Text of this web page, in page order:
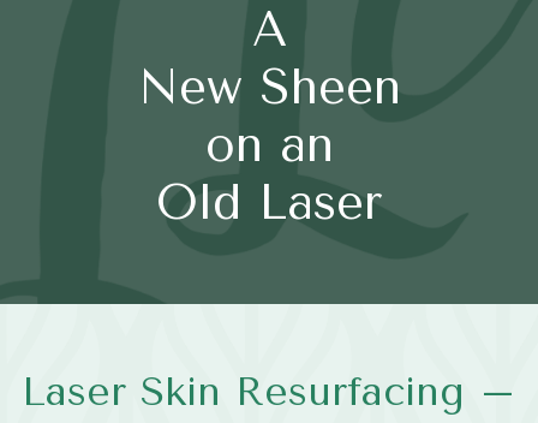
A
New Sheen
on an
Old Laser
Laser Skin Resurfacing –